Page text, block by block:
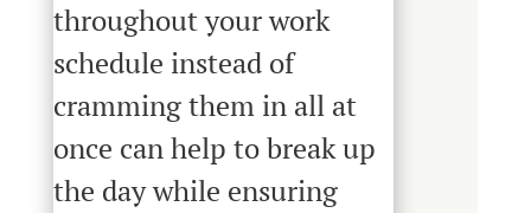
throughout your work
schedule instead of
cramming them in all at
once can help to break up
the day while ensuring